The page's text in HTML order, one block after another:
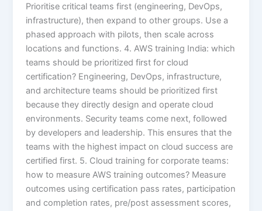
Prioritise critical teams first (engineering, DevOps,
infrastructure), then expand to other groups. Use a
phased approach with pilots, then scale across
locations and functions. 4. AWS training India: which
teams should be prioritized first for cloud
certification? Engineering, DevOps, infrastructure,
and architecture teams should be prioritized first
because they directly design and operate cloud
environments. Security teams come next, followed
by developers and leadership. This ensures that the
teams with the highest impact on cloud success are
certified first. 5. Cloud training for corporate teams:
how to measure AWS training outcomes? Measure
outcomes using certification pass rates, participation
and completion rates, pre/post assessment scores,